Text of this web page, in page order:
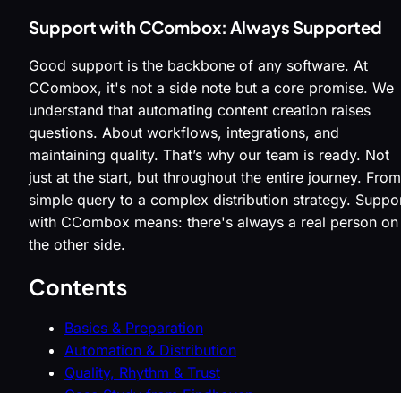
Support with CCombox: Always Supported
Good support is the backbone of any software. At
CCombox, it's not a side note but a core promise. We
understand that automating content creation raises
questions. About workflows, integrations, and
maintaining quality. That’s why our team is ready. Not
just at the start, but throughout the entire journey.
simple query to a complex distribution strategy.
with CCombox means: there's always a real person on
the other side.
Contents
Basics & Preparation
Automation & Distribution
Quality, Rhythm & Trust